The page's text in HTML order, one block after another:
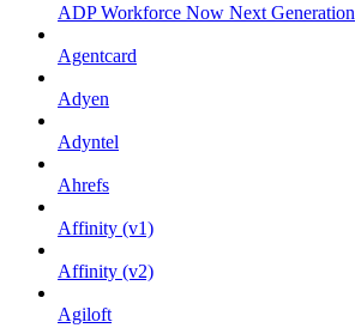
ADP Workforce Now Next Generation
Agentcard
Adyen
Adyntel
Ahrefs
Affinity (v1)
Affinity (v2)
Agiloft